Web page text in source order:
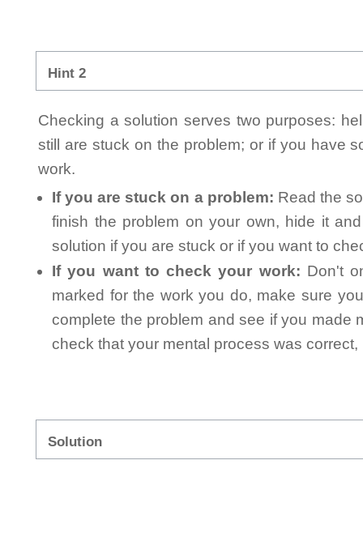
Hint 2
Checking a solution serves two purposes:
still are stuck on the problem; or if you have
work.
If you are stuck on a problem: Read the
finish the problem on your own, hide it
solution if you are stuck or if you want to
If you want to check your work: Don't
marked for the work you do, make sure
complete the problem and see if you made
check that your mental process was
Solution